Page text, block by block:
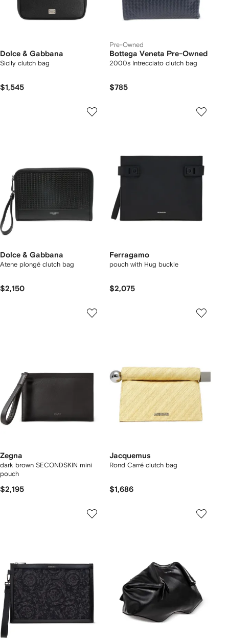
Dolce & Gabbana
Sicily clutch bag
$1,545
Pre-Owned
Bottega Veneta Pre-Owned
2000s Intrecciato clutch bag
$785
Dolce & Gabbana
Atene plongé clutch bag
$2,150
Ferragamo
pouch with Hug buckle
$2,075
Zegna
dark brown SECONDSKIN mini
pouch
$2,195
Jacquemus
Rond Carré clutch bag
$1,686